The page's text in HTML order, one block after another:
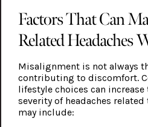
Factors That Can
Related Headaches
Misalignment is not always
contributing to discomfort.
lifestyle choices can
severity of headaches
may include: